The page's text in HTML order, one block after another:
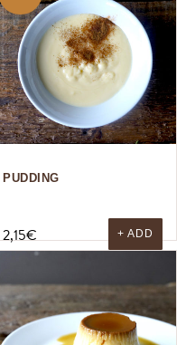
PUDDING
2,15€ + ADD